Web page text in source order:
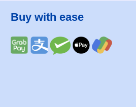
Buy with ease